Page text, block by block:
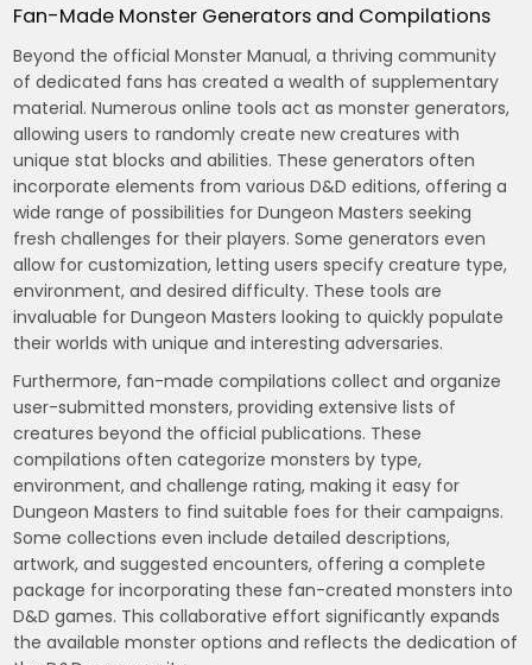
Fan-Made Monster Generators and Compilations
Beyond the official Monster Manual, a thriving community
of dedicated fans has created a wealth of supplementary
material. Numerous online tools act as monster generators,
allowing users to randomly create new creatures with
unique stat blocks and abilities. These generators often
incorporate elements from various D&D editions, offering a
wide range of possibilities for Dungeon Masters seeking
fresh challenges for their players. Some generators even
allow for customization, letting users specify creature type,
environment, and desired difficulty. These tools are
invaluable for Dungeon Masters looking to quickly populate
their worlds with unique and interesting adversaries.
Furthermore, fan-made compilations collect and organize
user-submitted monsters, providing extensive lists of
creatures beyond the official publications. These
compilations often categorize monsters by type,
environment, and challenge rating, making it easy for
Dungeon Masters to find suitable foes for their campaigns.
Some collections even include detailed descriptions,
artwork, and suggested encounters, offering a complete
package for incorporating these fan-created monsters into
D&D games. This collaborative effort significantly expands
the available monster options and reflects the dedication of